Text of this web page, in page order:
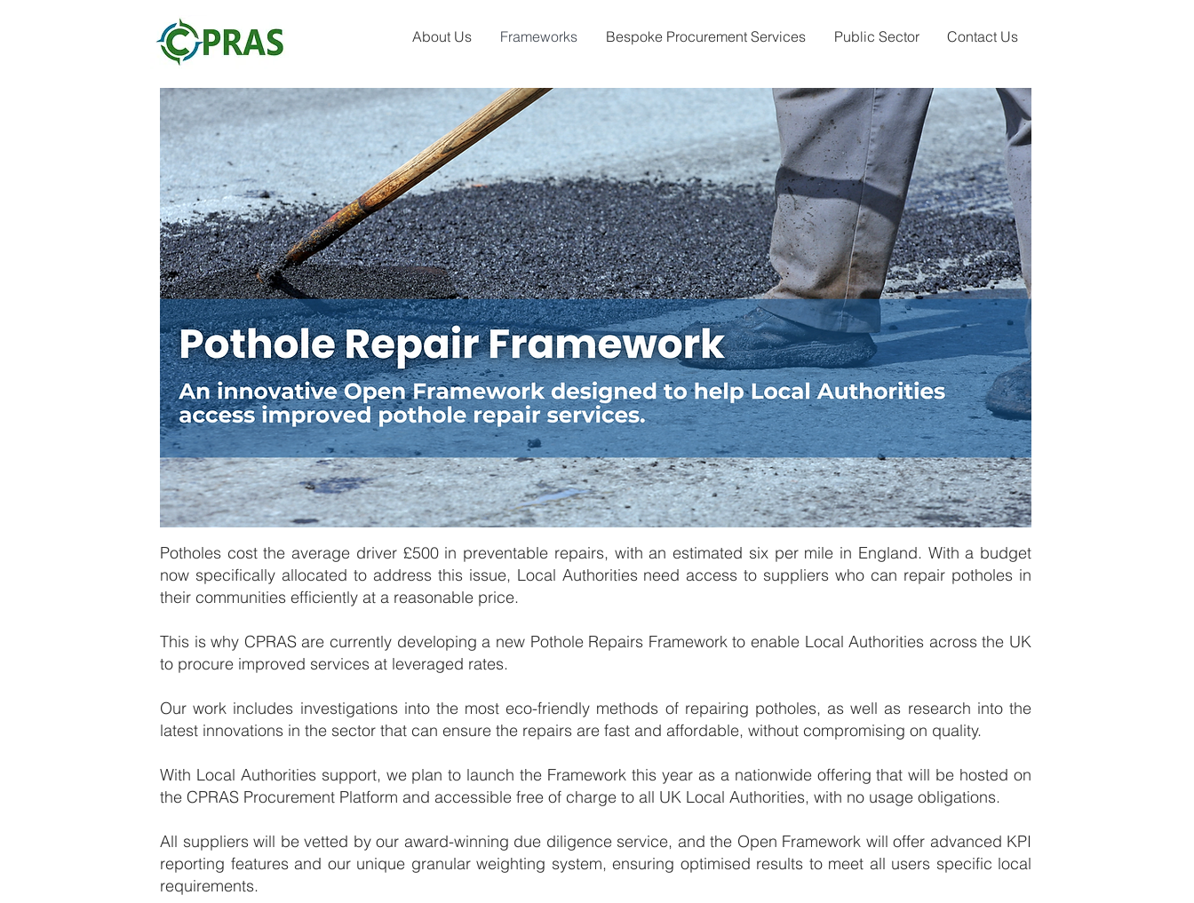
About Us Frameworks Bespoke Procurement Services Public Sector Contact Us
Potholes cost the average driver £500 in preventable repairs, with an estimated six per mile in England. With a budget
now specifically allocated to address this issue, ​​Local Authorities need access to suppliers who can repair potholes in
their communities efficiently at a reasonable price.
This is why CPRAS are currently developing a new Pothole Repairs Framework to enable Local Authorities across the UK
to procure improved services at leveraged rates.​
​Our work includes investigations into the most eco-friendly methods of repairing potholes, as well as research into the
latest innovations in the sector that can ensure the repairs are fast and affordable, without compromising on quality.
​​With Local Authorities support, we plan to launch the Framework this year as a nationwide offering that will be hosted on
the CPRAS Procurement Platform and accessible free of charge to all UK Local Authorities, with no usage obligations.
​​All suppliers will be vetted by our award-winning due diligence service, and the Open Framework will offer advanced KPI
reporting features and our unique granular weighting system, ensuring optimised results to meet all users specific local
requirements.